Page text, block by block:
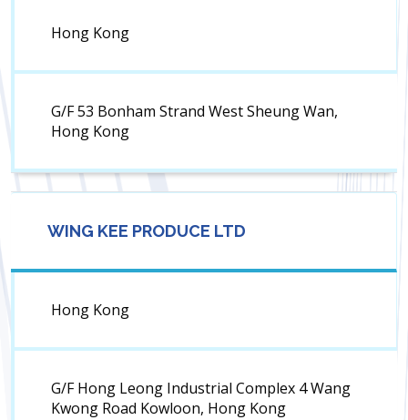
Hong Kong
G/F 53 Bonham Strand West Sheung Wan,
Hong Kong
WING KEE PRODUCE LTD
Hong Kong
G/F Hong Leong Industrial Complex 4 Wang
Kwong Road Kowloon, Hong Kong